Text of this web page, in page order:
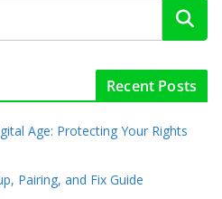
Recent Posts
Age: Protecting Your Rights
Pairing, and Fix Guide